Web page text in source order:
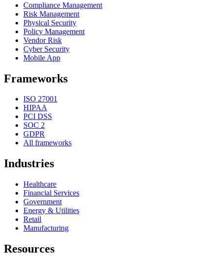
Compliance Management
Risk Management
Physical Security
Policy Management
Vendor Risk
Cyber Security
Mobile App
Frameworks
ISO 27001
HIPAA
PCI DSS
SOC 2
GDPR
All frameworks
Industries
Healthcare
Financial Services
Government
Energy & Utilities
Retail
Manufacturing
Resources